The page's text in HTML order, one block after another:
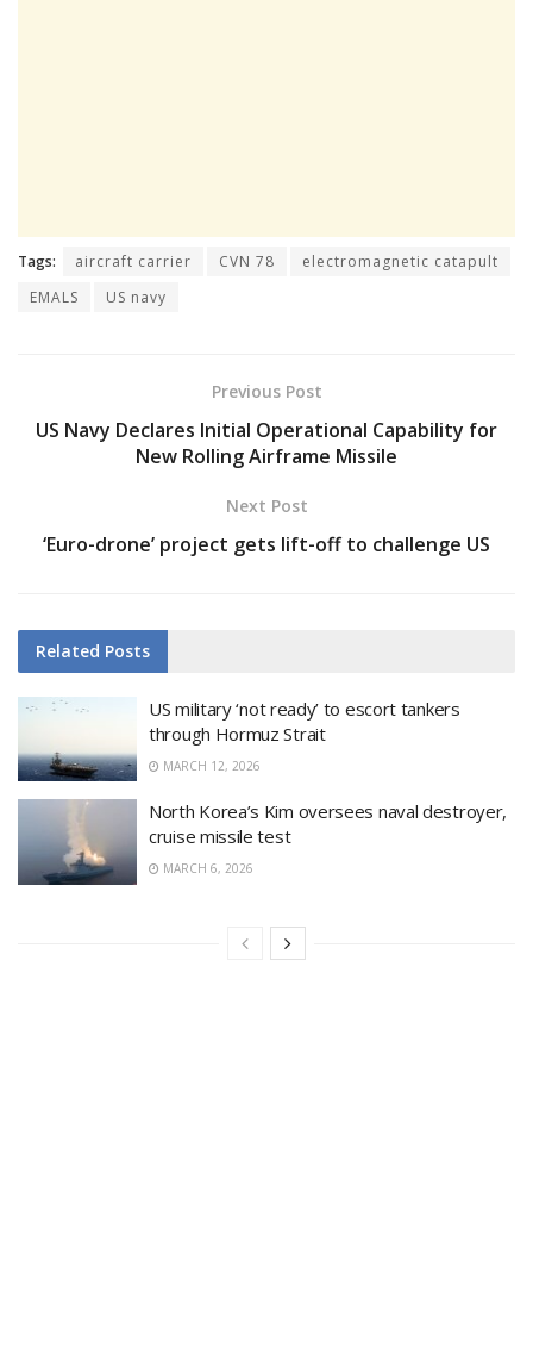
Tags: aircraft carrier CVN 78
electromagnetic catapult
EMALS
US navy
Previous Post
US Navy Declares Initial Operational Capability for
New Rolling Airframe Missile
Next Post
‘Euro-drone’ project gets lift-off to challenge US
Related Posts
US military ‘not ready’ to escort tankers
through Hormuz Strait
MARCH 12, 2026
North Korea’s Kim oversees naval destroyer,
cruise missile test
MARCH 6, 2026